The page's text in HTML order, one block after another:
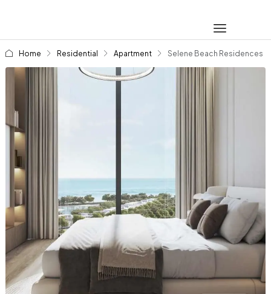
Home Residential Apartment Selene Beach Residences